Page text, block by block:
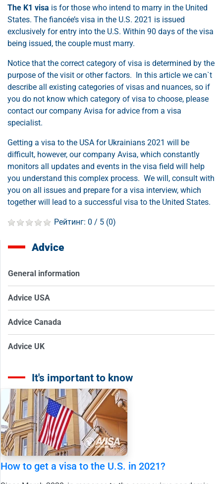
The K1 visa is for those who intend to marry in the United
States. The fiancée’s visa in the U.S. 2021 is issued
exclusively for entry into the U.S. Within 90 days of the visa
being issued, the couple must marry.
Notice that the correct category of visa is determined by the
purpose of the visit or other factors. In this article we can`t
describe all existing categories of visas and nuances, so if
you do not know which category of visa to choose, please
contact our company Avisa for advice from a visa
specialist.
Getting a visa to the USA for Ukrainians 2021 will be
difficult, however, our company Avisa, which constantly
monitors all updates and events in the visa field will help
you understand this complex process. We will, consult with
you on all issues and prepare for a visa interview, which
together will lead to a successful visa to the United States.
Рейтинг: 0 / 5 (0)
Advice
General information
Advice USA
Advice Canada
Advice UK
It's important to know
How to get a visa to the U.S. in 2021?